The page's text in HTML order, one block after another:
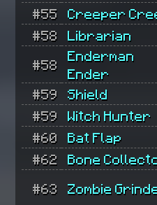
#55
Creeper
#58
Librarian
#58
Enderman
Ender
#59 Shield
#59
Witch Hunter
#60
Bat Flap
#62
Bone
#63 Zombie